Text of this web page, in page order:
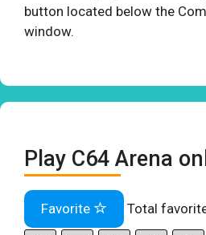
button located below the
window.
Play C64 Arena
Favorite Total